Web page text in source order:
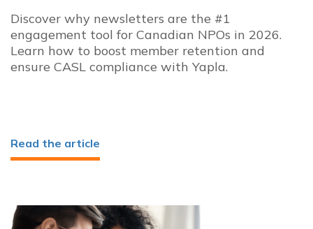
Discover why newsletters are the #1
engagement tool for Canadian NPOs in 2026.
Learn how to boost member retention and
ensure CASL compliance with Yapla.
Read the article